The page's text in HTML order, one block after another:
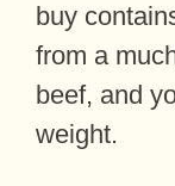
buy
from a
beef, and
weight.